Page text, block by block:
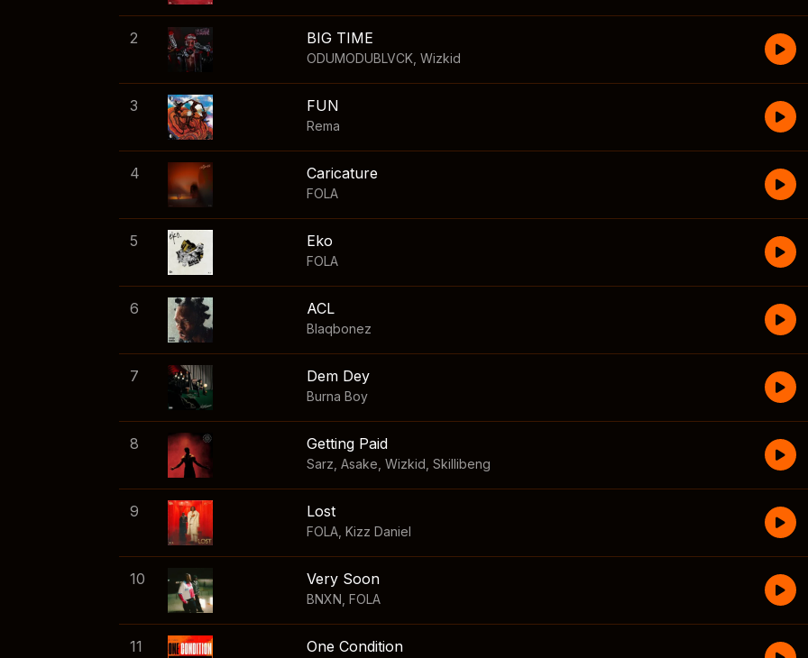
2 BIG TIME
ODUMODUBLVCK Wizkid
3 FUN
Rema
4 Caricature
FOLA
5 Eko
FOLA
6 ACL
Blaqbonez
7 Dem Dey
Burna Boy
8 Getting Paid
Sarz Asake Wizkid Skillibeng
9 Lost
FOLA Kizz Daniel
10 Very Soon
BNXN FOLA
11 One Condition